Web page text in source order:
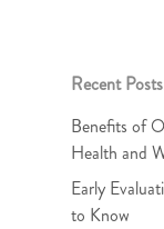
Recent Posts
Benefits of
Health and
Early
to Know